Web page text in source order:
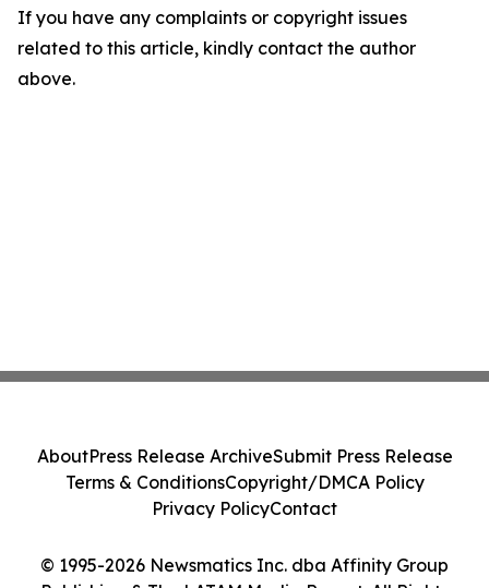
If you have any complaints or copyright issues
related to this article, kindly contact the author
above.
© 1995-2026 Newsmatics Inc. dba Affinity Group
AboutPress Release ArchiveSubmit Press Release
Terms & ConditionsCopyright/DMCA Policy
Privacy PolicyContact